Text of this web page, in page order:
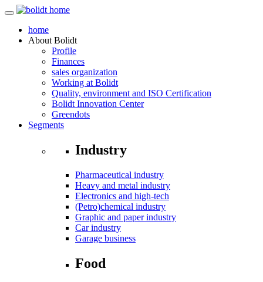
home
About Bolidt
Profile
Finances
sales organization
Working at Bolidt
Quality, environment and ISO Certification
Bolidt Innovation Center
Greendots
Segments
Industry
Pharmaceutical industry
Heavy and metal industry
Electronics and high-tech
(Petro)chemical industry
Graphic and paper industry
Car industry
Garage business
Food